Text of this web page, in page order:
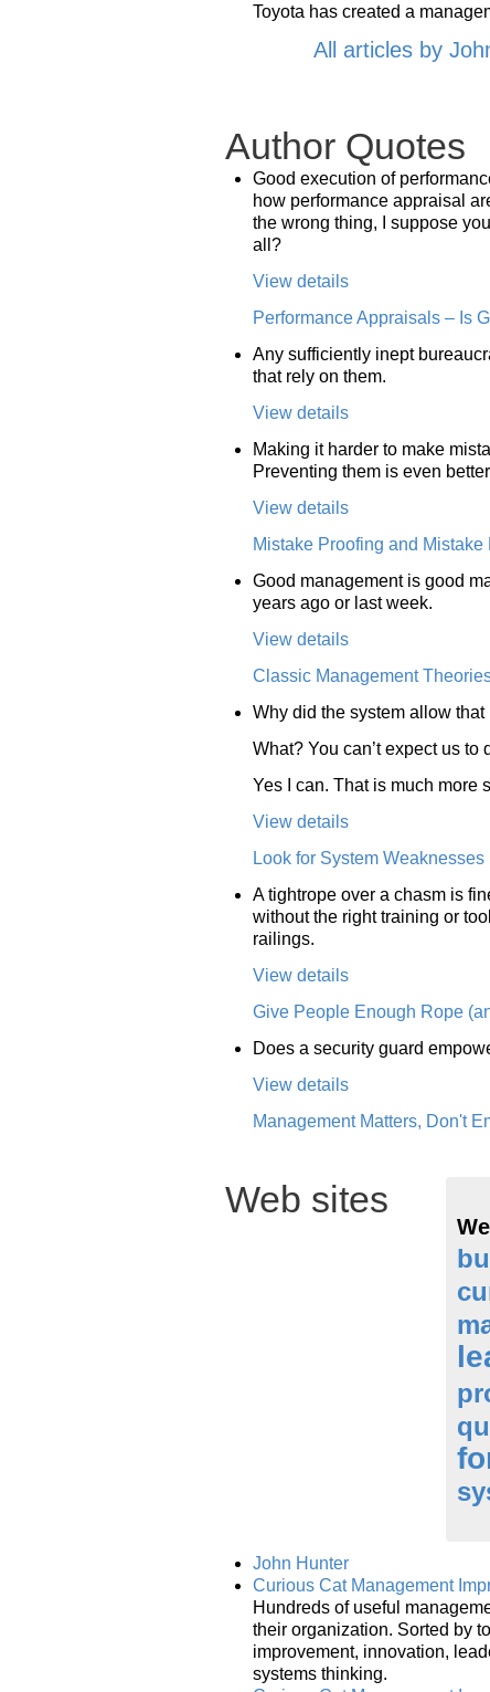
Toyota has created a
All articles by
Author Quotes
Good execution of
how performance appraisal
the wrong thing, I suppose
all?
View details
Performance Appraisals – Is
Any sufficiently inept
that rely on them.
View details
Making it harder to make
Preventing them is even
View details
Mistake Proofing and
Good management is good
years ago or last week.
View details
Classic Management
Why did the system allow
What? You can’t expect us
Yes I can. That is much more
View details
Look for System
A tightrope over a chasm is
without the right training or
railings.
View details
Give People Enough Rope
Does a security guard
View details
Management Matters, Don't
Web sites
John Hunter
Curious Cat Management
Hundreds of useful
their organization. Sorted by
improvement, innovation,
systems thinking.